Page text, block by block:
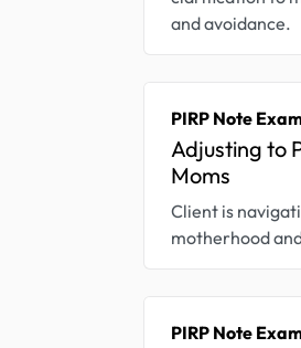
and avoidance.
PIRP Note
Adjusting to
Moms
Client is
motherhood
PIRP Note